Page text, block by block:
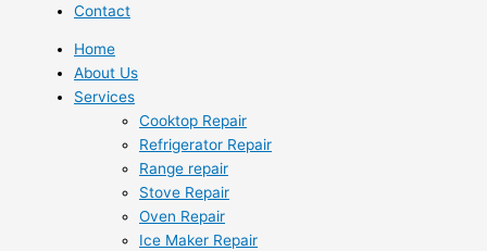
Contact
Home
About Us
Services
Cooktop Repair
Refrigerator Repair
Range repair
Stove Repair
Oven Repair
Ice Maker Repair